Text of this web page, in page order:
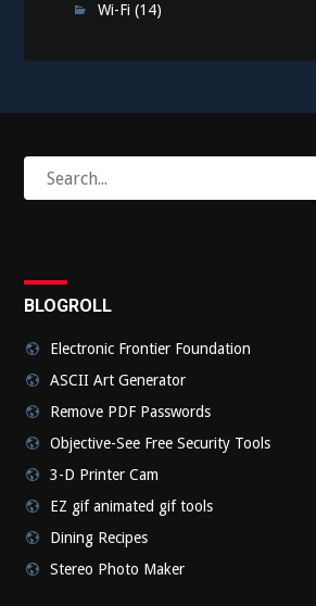
Wi-Fi (14)
for:
BLOGROLL
Electronic Frontier Foundation
ASCII Art Generator
Remove PDF Passwords
Objective-See Free Security Tools
3-D Printer Cam
EZ gif animated gif tools
Dining Recipes
Stereo Photo Maker